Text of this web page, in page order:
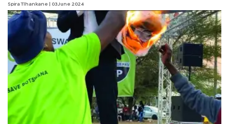
Spira Tlhankane | 03 June 2024